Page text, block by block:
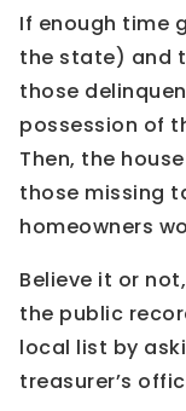
If enough time
the state) and
those
possession of
Then, the
those missing
homeowners
Believe it or
the public
local list by
treasurer’s